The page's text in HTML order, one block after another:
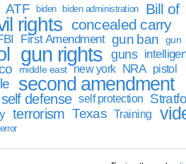
ATF biden biden administration
Bill of
rights concealed carry
First Amendment gun ban
gun
gun rights guns
middle east new york NRA pistol
second amendment
self defense self protection
terrorism Texas Training